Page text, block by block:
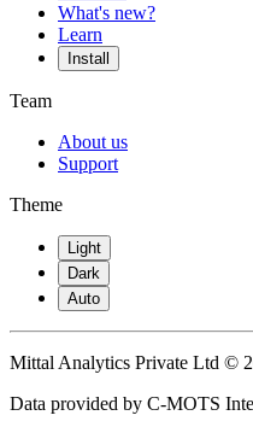
What's new?
Learn
Install
Team
About us
Support
Theme
Light
Dark
Auto
Mittal Analytics Private Ltd ©
Data provided by C-MOTS